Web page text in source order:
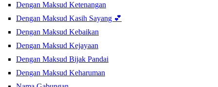
Dengan Maksud Ketenangan
Dengan Maksud Kasih Sayang 💕
Dengan Maksud Kebaikan
Dengan Maksud Kejayaan
Dengan Maksud Bijak Pandai
Dengan Maksud Keharuman